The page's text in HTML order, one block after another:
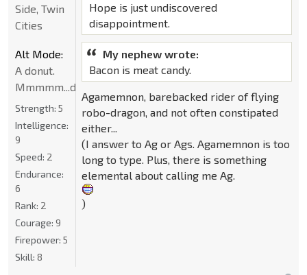
Hope is just undiscovered
disappointment.
My nephew wrote:
Bacon is meat candy.
Agamemnon, barebacked rider of flying
robo-dragon, and not often constipated
either...
(I answer to Ag or Ags. Agamemnon is too
long to type. Plus, there is something
elemental about calling me Ag.
)
Side, Twin
Cities
Alt Mode:
A donut.
Mmmmm...donut
Strength: 5
Intelligence:
9
Speed: 2
Endurance:
6
Rank: 2
Courage: 9
Firepower: 5
Skill: 8